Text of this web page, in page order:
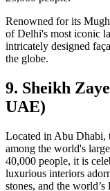
Renowned for its
of Delhi's most iconic
intricately designed
the globe.
9. Sheikh
UAE)
Located in Abu Dhabi,
among the world's
40,000 people, it is
luxurious interiors
stones, and the world’s